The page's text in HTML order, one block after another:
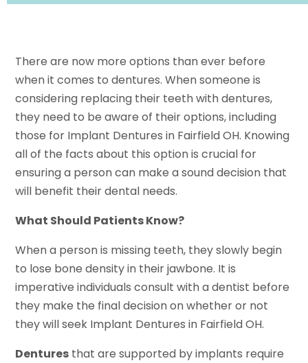
There are now more options than ever before
when it comes to dentures. When someone is
considering replacing their teeth with dentures,
they need to be aware of their options, including
those for Implant Dentures in Fairfield OH. Knowing
all of the facts about this option is crucial for
ensuring a person can make a sound decision that
will benefit their dental needs.
What Should Patients Know?
When a person is missing teeth, they slowly begin
to lose bone density in their jawbone. It is
imperative individuals consult with a dentist before
they make the final decision on whether or not
they will seek Implant Dentures in Fairfield OH.
Dentures that are supported by implants require